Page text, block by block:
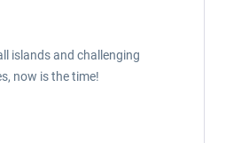
islands and challenging
now is the time!